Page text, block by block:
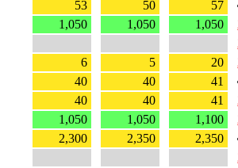
53 50 57
1,050 1,050 1,050
6 5 20
40 40
41
40 40 41
1,050 1,050 1,100
2,300 2,350 2,350